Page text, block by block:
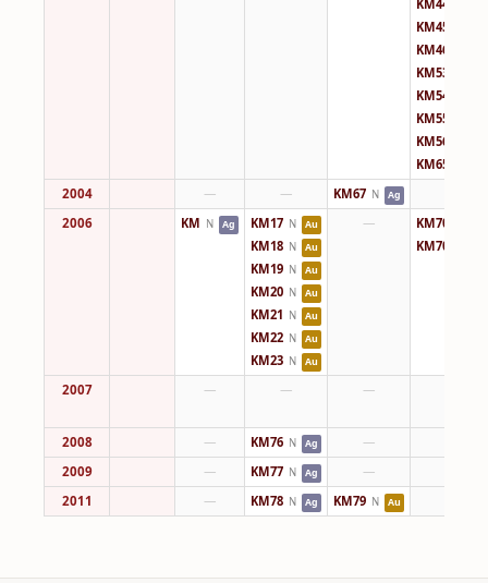
KM44
KM45
KM46
KM53
KM54
KM55
KM56
KM65
2004 — — KM67 N Ag
2006
KM N Ag KM17 N Au
KM18 N Au
KM19 N Au
KM20 N Au
KM21 N Au
KM22 N Au
KM23 N Au
— KM70
KM70
2007 — — —
2008 — KM76 N Ag —
2009
— KM77 N Ag —
2011
— KM78 N Ag KM79 N Au